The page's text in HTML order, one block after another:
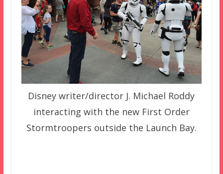
Disney writer/director J. Michael Roddy
interacting with the new First Order
Stormtroopers outside the Launch Bay.